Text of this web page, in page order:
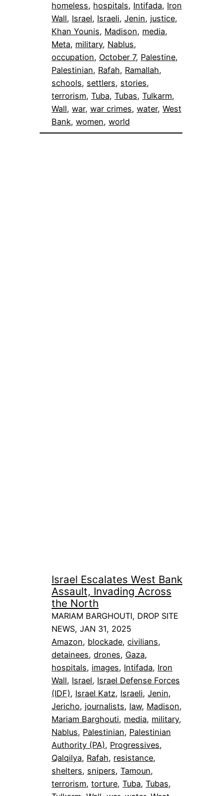
homeless, hospitals, Intifada, Iron
Wall, Israel, Israeli, Jenin, justice
Khan Younis, Madison, media
Meta, military, Nablus
occupation, October 7, Palestine
Palestinian, Rafah, Ramallah
schools, settlers, stories
terrorism, Tuba, Tubas, Tulkarm
Wall, war, war crimes, water, West
Bank, women, world
Israel Escalates West Bank
Assault, Invading Across
the North
MARIAM BARGHOUTI, DROP SITE
NEWS, JAN 31, 2025
Amazon, blockade, civilians
detainees, drones, Gaza
hospitals, images, Intifada, Iron
Wall, Israel, Israel Defense Forces
(IDF), Israel Katz, Israeli, Jenin
Jericho, journalists, law, Madison
Mariam Barghouti, media, military
Nablus, Palestinian, Palestinian
Authority (PA), Progressives
Qalqilya, Rafah, resistance
shelters, snipers, Tamoun
terrorism, torture, Tuba, Tubas